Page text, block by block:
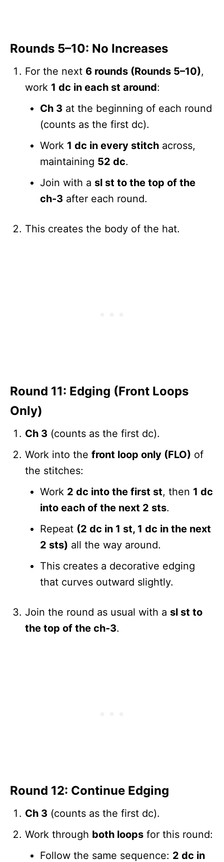
Rounds 5–10: No Increases
For the next 6 rounds (Rounds 5–10),
work 1 dc in each st around:
Ch 3 at the beginning of each round
(counts as the first dc).
Work 1 dc in every stitch across,
maintaining 52 dc.
Join with a sl st to the top of the
ch-3 after each round.
This creates the body of the hat.
Round 11: Edging (Front Loops
Only)
Ch 3 (counts as the first dc).
Work into the front loop only (FLO) of
the stitches:
Work 2 dc into the first st, then 1 dc
into each of the next 2 sts.
Repeat (2 dc in 1 st, 1 dc in the next
2 sts) all the way around.
This creates a decorative edging
that curves outward slightly.
Join the round as usual with a sl st to
the top of the ch-3.
Round 12: Continue Edging
Ch 3 (counts as the first dc).
Work through both loops for this round:
Follow the same sequence: 2 dc in